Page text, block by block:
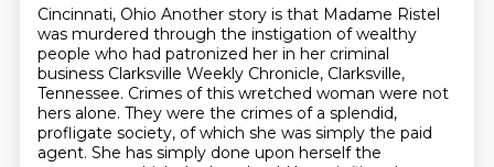
Cincinnati, Ohio Another story is that Madame Ristel
was murdered through the instigation of wealthy
people who had patronized her in her criminal
business Clarksville Weekly Chronicle, Clarksville,
Tennessee. Crimes of this wretched woman were not
hers alone. They were the crimes of a splendid,
profligate society, of which she was simply the paid
agent. She has simply done upon herself the